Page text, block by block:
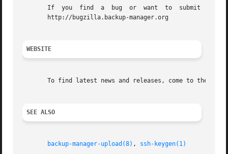
       If  you	find  a  bug  or  want	to  submit  a  wish-list  to  the  development	team,  feel  free to use the official Bug Tracking System:
       http://bugzilla.backup-manager.org
WEBSITE
To find latest news and releases, come to the
SEE ALSO
backup-manager-upload(8) , ssh-keygen(1)